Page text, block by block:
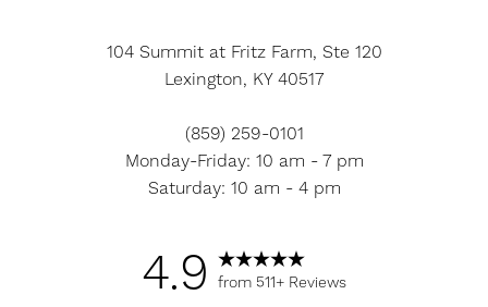
104 Summit at Fritz Farm, Ste 120
Lexington, KY 40517
(859) 259-0101
Monday-Friday: 10 am - 7 pm
Saturday: 10 am - 4 pm
4.9 from 511+ Reviews